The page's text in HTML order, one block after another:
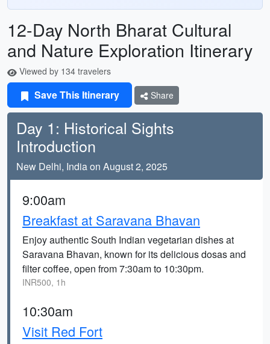
12-Day North Bharat Cultural
and Nature Exploration Itinerary
Viewed by 134 travelers
Save This Itinerary Share
Day 1: Historical Sights
Introduction
New Delhi, India on August 2, 2025
9:00am
Breakfast at Saravana Bhavan
Enjoy authentic South Indian vegetarian dishes at
Saravana Bhavan, known for its delicious dosas and
filter coffee, open from 7:30am to 10:30pm.
INR500, 1h
10:30am
Visit Red Fort